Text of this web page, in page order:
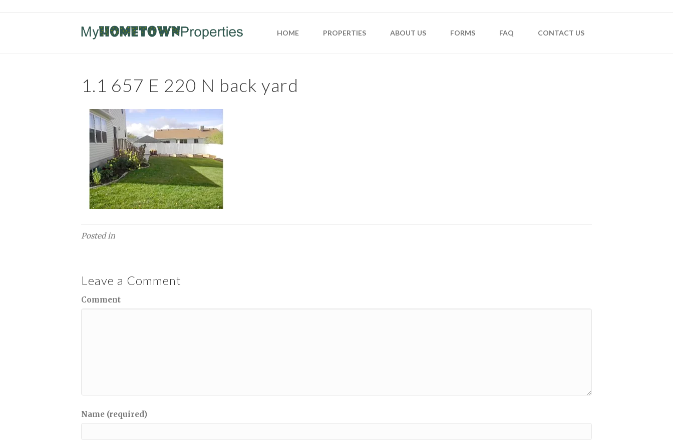
HOME PROPERTIES ABOUT US FORMS FAQ CONTACT US
1.1 657 E 220 N back yard
Posted in
Leave a Comment
Comment
Name (required)